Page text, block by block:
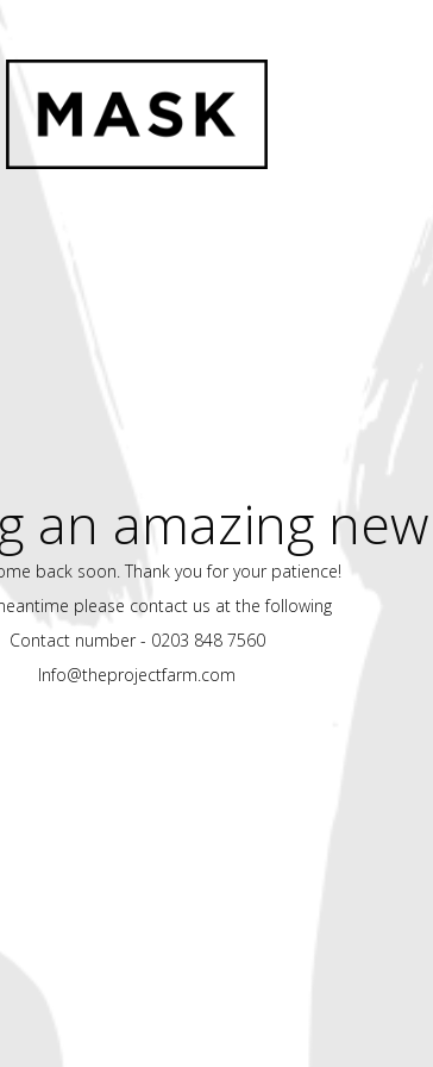
an amazing
back soon. Thank you for your patience!
please contact us at the following
Contact number - 0203 848 7560
Info@theprojectfarm.com